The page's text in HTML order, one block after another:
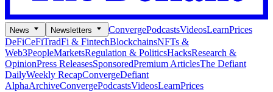
News Newsletters ConvergePodcastsVideosLearnPrices
DeFiCeFiTradFi & FintechBlockchainsNFTs &
Web3PeopleMarketsRegulation & PoliticsHacksResearch &
OpinionPress ReleasesSponsoredPremium ArticlesThe Defiant
DailyWeekly RecapConvergeDefiant
AlphaArchiveConvergePodcastsVideosLearnPrices